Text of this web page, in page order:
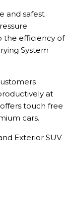
and safest
the efficiency of
System
at
touch free
cars.
Exterior SUV